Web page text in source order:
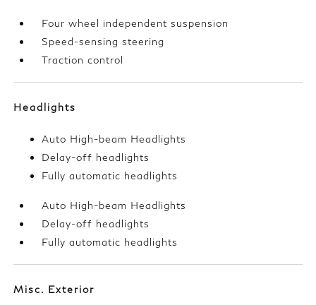
Four wheel independent suspension
Speed-sensing steering
Traction control
Headlights
Auto High-beam Headlights
Delay-off headlights
Fully automatic headlights
Auto High-beam Headlights
Delay-off headlights
Fully automatic headlights
Misc. Exterior